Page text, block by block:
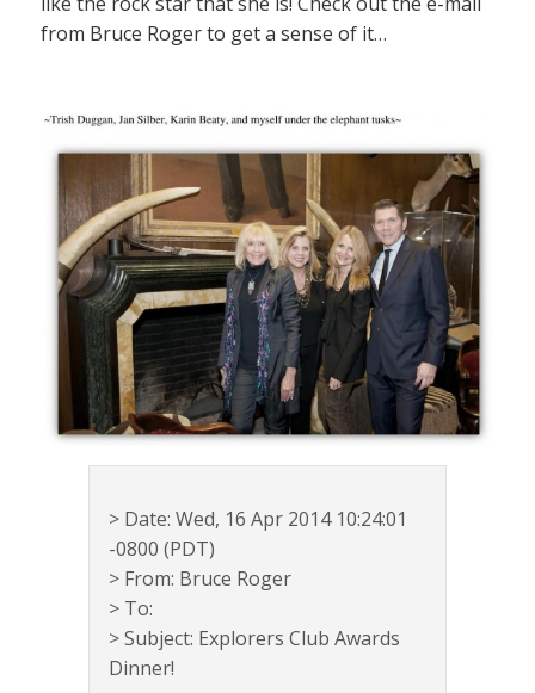
from Bruce Roger to get a sense of it…
> Date: Wed, 16 Apr 2014 10:24:01
-0800 (PDT)
> From: Bruce Roger
> To:
> Subject: Explorers Club Awards
Dinner!